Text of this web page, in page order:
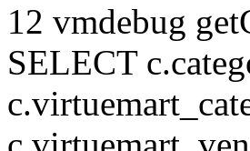
12 vmdebug
SELECT